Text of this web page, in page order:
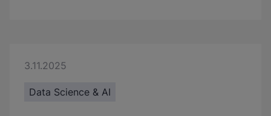
3.11.2025
Data Science & AI